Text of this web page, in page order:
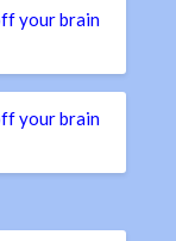
your brain
your brain